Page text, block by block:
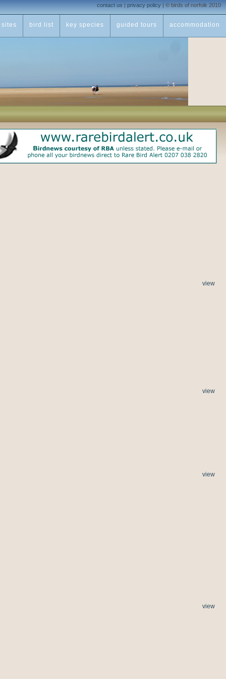
contact us | privacy policy | © birds of norfolk 2010
sites bird list key species guided tours accommodation
view
view
view
view